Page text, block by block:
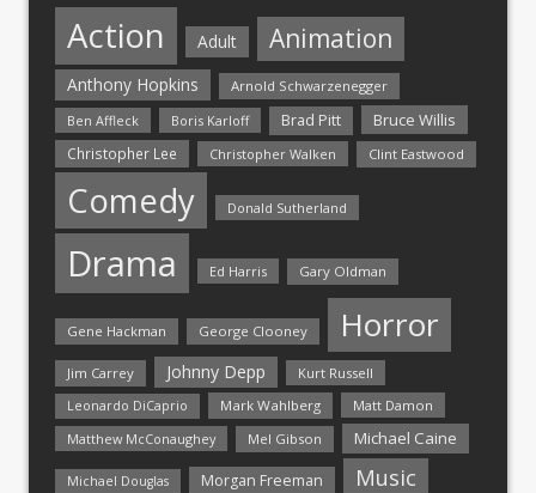
Action Adult Animation
Anthony Hopkins
Arnold Schwarzenegger
Ben Affleck
Boris Karloff Brad Pitt Bruce Willis
Christopher Lee Christopher Walken Clint Eastwood
Comedy Donald Sutherland
Drama Ed Harris Gary Oldman
Gene Hackman George Clooney Horror
Jim Carrey Johnny Depp Kurt Russell
Leonardo DiCaprio Mark Wahlberg
Matt Damon
Matthew McConaughey
Mel Gibson Michael Caine
Michael Douglas Morgan Freeman Music